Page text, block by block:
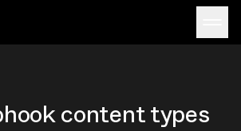
content types